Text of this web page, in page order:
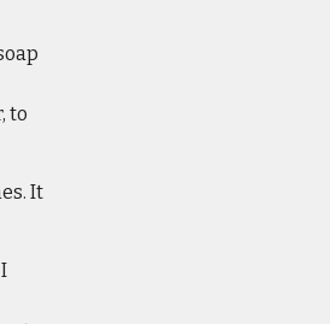
to
It